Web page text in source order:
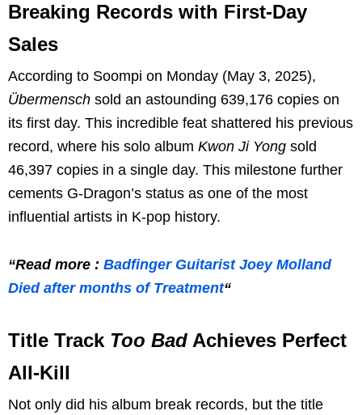
Breaking Records with First-Day
Sales
According to Soompi on Monday (May 3, 2025),
Übermensch sold an astounding 639,176 copies on
its first day. This incredible feat shattered his previous
record, where his solo album Kwon Ji Yong sold
46,397 copies in a single day. This milestone further
cements G-Dragon’s status as one of the most
influential artists in K-pop history.
“Read more : Badfinger Guitarist Joey Molland
Died after months of Treatment“
Title Track Too Bad Achieves Perfect
All-Kill
Not only did his album break records, but the title